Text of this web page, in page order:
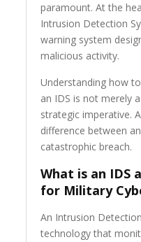
paramount. At the
Intrusion Detection
warning system
malicious activity.
Understanding how
an IDS is not merely
strategic imperative.
difference between
catastrophic breach.
What is an IDS
for Military
An Intrusion
technology that